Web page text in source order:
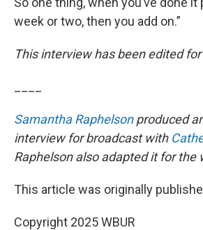
week or two, then you add on.”
This interview has been edited
Samantha Raphelsonproduced
interview for broadcast with
Raphelson also adapted it for the
This article was originally
Copyright 2025 WBUR